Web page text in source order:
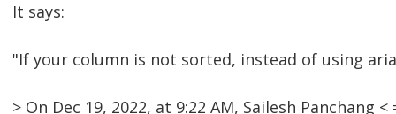
It says:
"If your column is not sorted, instead of using
> On Dec 19, 2022, at 9:22 AM, Sailesh Panchang <